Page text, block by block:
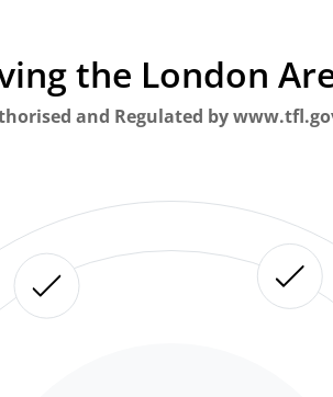
the London
and Regulated by